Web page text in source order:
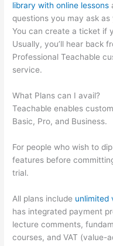
library with online lessons
questions you may ask
You can create a ticket if
Usually, you’ll hear back
Professional Teachable
service.
What Plans can I avail?
Teachable enables
Basic, Pro, and Business.
For people who wish to
features before
trial.
All plans include unlimited
has integrated payment
lecture comments,
courses, and VAT (value-